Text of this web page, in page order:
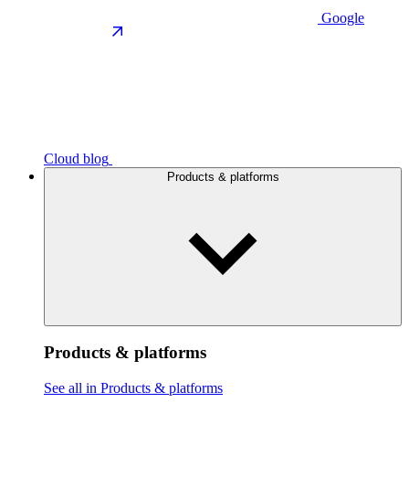
Google
Cloud blog
Products & platforms
Products & platforms
See all in Products & platforms